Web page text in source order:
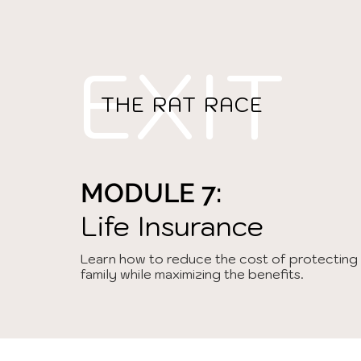
EXIT
THE RAT RACE
MODULE 7:
Life Insurance
Learn how to reduce the cost of
family while maximizing the benefits.